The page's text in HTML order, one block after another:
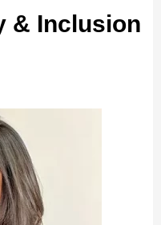
& Inclusion